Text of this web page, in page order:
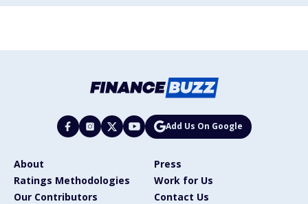
Add Us On Google
About
Press
Ratings Methodologies
Work for Us
Our Contributors
Contact Us